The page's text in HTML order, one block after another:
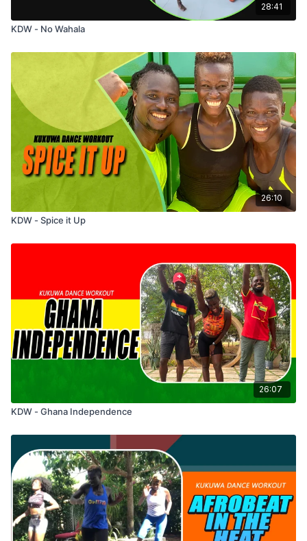
28:41
KDW - No Wahala
26:10
KDW - Spice it Up
26:07
KDW - Ghana Independence